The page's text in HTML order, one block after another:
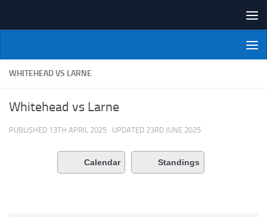
NI Veterans' Bowling League
WHITEHEAD VS LARNE
Whitehead vs Larne
PUBLISHED 13TH APRIL 2025 · UPDATED 23RD JUNE 2025
Calendar Standings